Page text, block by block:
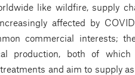
like wildfire, supply
affected by
commercial interests;
production, both of
and aim to supply